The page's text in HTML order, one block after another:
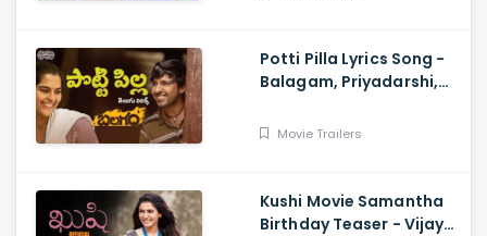
Potti Pilla Lyrics Song -
Balagam, Priyadarshi,
Miryala, Bheems, Venu
Movie Trailers
Kushi Movie Samantha
Birthday Teaser - Vijay